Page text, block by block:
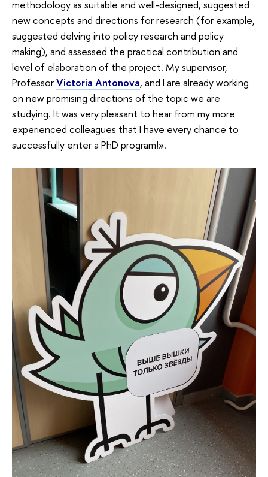
methodology as suitable and well-designed, suggested
new concepts and directions for research (for example,
suggested delving into policy research and policy
making), and assessed the practical contribution and
level of elaboration of the project. My supervisor,
ProfessorVictoria Antonova, and I are already working
on new promising directions of the topic we are
studying. It was very pleasant to hear from my more
experienced colleagues that I have every chance to
successfully enter a PhD program!».